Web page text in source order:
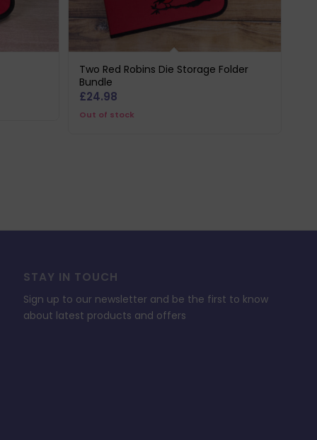
Two Red Robins Die Storage Folder
Bundle
£24.98
Out of stock
STAY IN TOUCH
Sign up to our newsletter and be the first to know
about latest products and offers